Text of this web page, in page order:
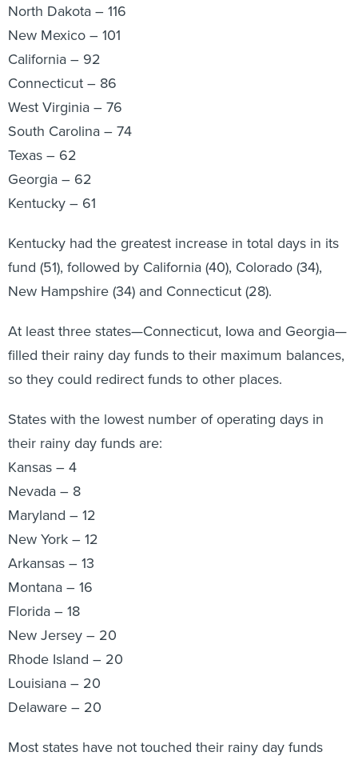
North Dakota – 116
New Mexico – 101
California – 92
Connecticut – 86
West Virginia – 76
South Carolina – 74
Texas – 62
Georgia – 62
Kentucky – 61
Kentucky had the greatest increase in total days in its
fund (51), followed by California (40), Colorado (34),
New Hampshire (34) and Connecticut (28).
At least three states—Connecticut, Iowa and Georgia—
filled their rainy day funds to their maximum balances,
so they could redirect funds to other places.
States with the lowest number of operating days in
their rainy day funds are:
Kansas – 4
Nevada – 8
Maryland – 12
New York – 12
Arkansas – 13
Montana – 16
Florida – 18
New Jersey – 20
Rhode Island – 20
Louisiana – 20
Delaware – 20
Most states have not touched their rainy day funds